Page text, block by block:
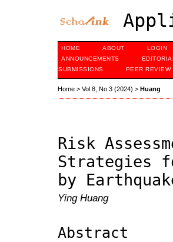
HOME ABOUT LOGIN
ANNOUNCEMENTS
SUBMISSIONS
PEER REVIEW
Home > Vol 8, No 3 (2024) > Huang
Risk
Strategies
by
Ying Huang
Abstract